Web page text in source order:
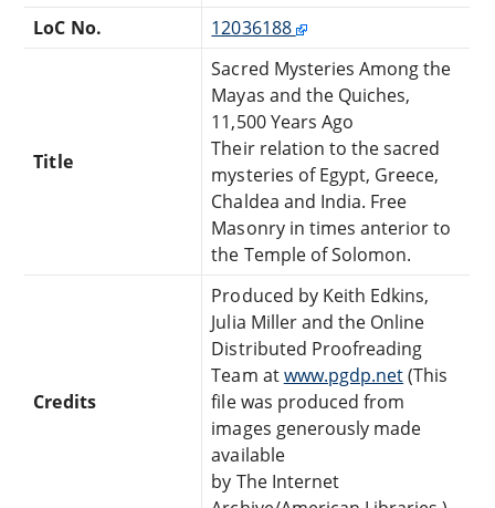
LoC No.
12036188
Title
Sacred Mysteries Among the
Mayas and the Quiches,
11,500 Years Ago
Their relation to the sacred
mysteries of Egypt, Greece,
Chaldea and India. Free
Masonry in times anterior to
the Temple of Solomon.
Credits
Produced by Keith Edkins,
Julia Miller and the Online
Distributed Proofreading
Team atwww.pgdp.net(This
file was produced from
images generously made
available
by The Internet